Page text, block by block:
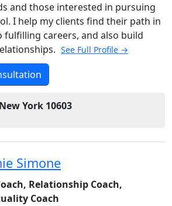
and those interested in pursuing
I help my clients find their path in
fulfilling careers, and also build
See Full Profile →
York 10603
Simone
Relationship Coach,
Coach